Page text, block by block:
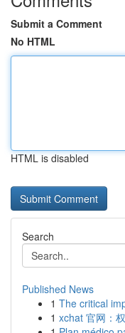
Submit a Comment
No HTML
HTML is disabled
Search
Published News
1 The critical
1 xchat 官网：